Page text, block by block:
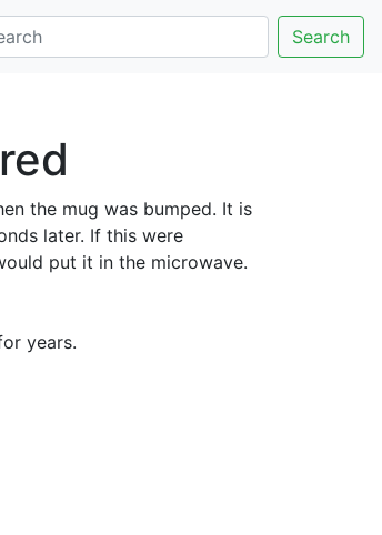
Search
the mug was bumped. It is
later. If this were
put it in the microwave.
years.